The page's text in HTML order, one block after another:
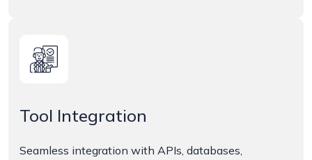
Tool Integration
Seamless integration with APIs, databases,